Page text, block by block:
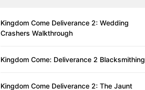
Kingdom Come Deliverance 2: Wedding
Crashers Walkthrough
Kingdom Come: Deliverance 2 Blacksmithing
Kingdom Come Deliverance 2: The Jaunt